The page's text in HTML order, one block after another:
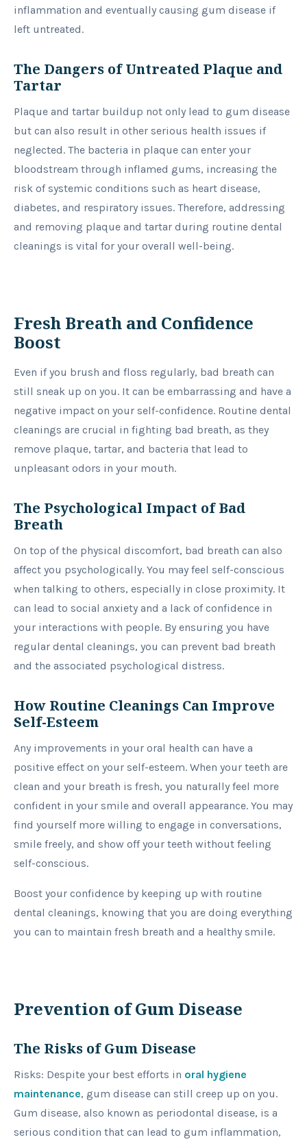
inflammation and eventually causing gum disease if
left untreated.
The Dangers of Untreated Plaque and
Tartar
Plaque and tartar buildup not only lead to gum disease
but can also result in other serious health issues if
neglected. The bacteria in plaque can enter your
bloodstream through inflamed gums, increasing the
risk of systemic conditions such as heart disease,
diabetes, and respiratory issues. Therefore, addressing
and removing plaque and tartar during routine dental
cleanings is vital for your overall well-being.
Fresh Breath and Confidence
Boost
Even if you brush and floss regularly, bad breath can
still sneak up on you. It can be embarrassing and have a
negative impact on your self-confidence. Routine dental
cleanings are crucial in fighting bad breath, as they
remove plaque, tartar, and bacteria that lead to
unpleasant odors in your mouth.
The Psychological Impact of Bad
Breath
On top of the physical discomfort, bad breath can also
affect you psychologically. You may feel self-conscious
when talking to others, especially in close proximity. It
can lead to social anxiety and a lack of confidence in
your interactions with people. By ensuring you have
regular dental cleanings, you can prevent bad breath
and the associated psychological distress.
How Routine Cleanings Can Improve
Self-Esteem
Any improvements in your oral health can have a
positive effect on your self-esteem. When your teeth are
clean and your breath is fresh, you naturally feel more
confident in your smile and overall appearance. You may
find yourself more willing to engage in conversations,
smile freely, and show off your teeth without feeling
self-conscious.
Boost your confidence by keeping up with routine
dental cleanings, knowing that you are doing everything
you can to maintain fresh breath and a healthy smile.
Prevention of Gum Disease
The Risks of Gum Disease
Risks: Despite your best efforts in oral hygiene
maintenance, gum disease can still creep up on you.
Gum disease, also known as periodontal disease, is a
serious condition that can lead to gum inflammation,